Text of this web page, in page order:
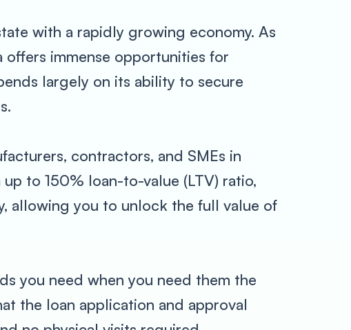
with a rapidly growing economy. As
immense opportunities for
largely on its ability to secure
contractors, and SMEs in
to 150% loan-to-value (LTV) ratio,
allowing you to unlock the full value of
you need when you need them the
the loan application and approval